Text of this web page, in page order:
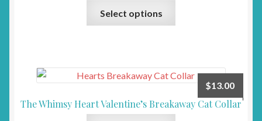
chosen
product
page
Select options
The
may
The Whimsy Heart Valentine’s Breakaway Cat Collar
$13.00